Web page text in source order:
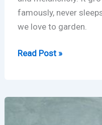
famously, never
we love to garden.
Rust
Read Post »